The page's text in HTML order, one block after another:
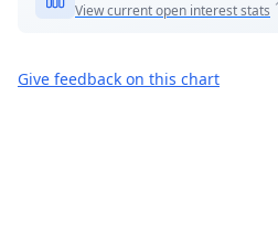
View current open interest stats
Give feedback on this chart